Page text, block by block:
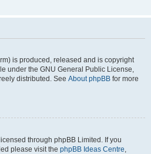
is produced, released and is copyright
under the GNU General Public License,
distributed. See About phpBB for more
through phpBB Limited. If you
please visit the phpBB Ideas Centre,